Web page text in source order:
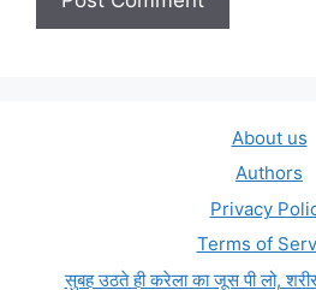
About us
Authors
Privacy
Terms of
सुबह उठते ही करेला का जूस पी लो,